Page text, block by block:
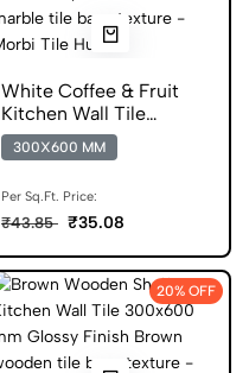
White Coffee & Fruit
Kitchen Wall Tile
300x600 mm Glossy Tile
300X600 MM
Per Sq.Ft. Price:
₹43.85 ₹35.08
20% OFF